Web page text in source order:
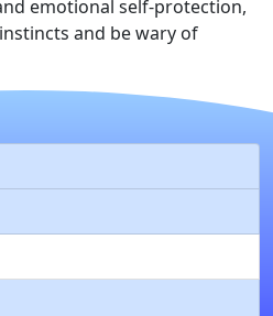
emotional self-protection,
and be wary of